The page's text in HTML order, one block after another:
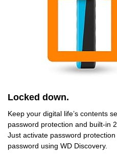
Locked down.
Keep your digital life’s contents
password protection and built-in
Just activate password
password using WD Discovery.